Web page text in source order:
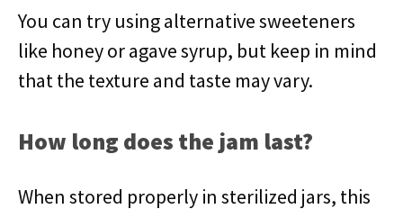
You can try using alternative sweeteners
like honey or agave syrup, but keep in mind
that the texture and taste may vary.
How long does the jam last?
When stored properly in sterilized jars, this